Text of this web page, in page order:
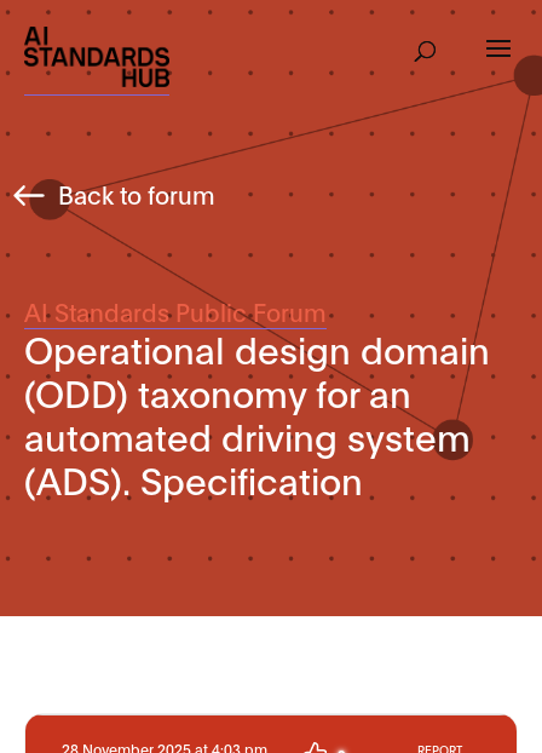
Back to forum
AI Standards Public Forum
Operational design domain
(ODD) taxonomy for an
automated driving system
(ADS). Specification
28 November 2025 at 4:03 pm REPORT